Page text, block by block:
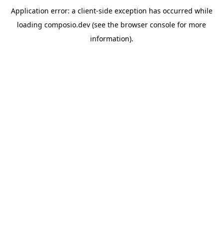
Application error: a client-side exception has occurred while
loading composio.dev (see the browser console for more
information).